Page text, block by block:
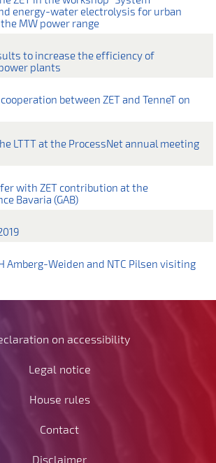
energy-water electrolysis for urban
MW power range
to increase the efficiency of
plants
between ZET and TenneT on
LTTT at the ProcessNet annual meeting
with ZET contribution at the
Bavaria (GAB)
Amberg-Weiden and NTC Pilsen visiting
on accessibility
Legal notice
House rules
Contact
Disclaimer